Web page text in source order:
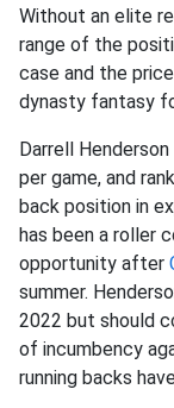
Without an elite
range of the
case and the
dynasty fantasy
Darrell
per game, and
back position in
has been a roller
opportunity after
summer.
2022 but should
of incumbency
running backs